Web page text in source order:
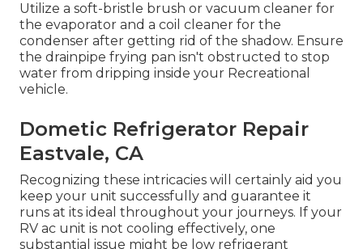
Utilize a soft-bristle brush or vacuum cleaner for
the evaporator and a coil cleaner for the
condenser after getting rid of the shadow. Ensure
the drainpipe frying pan isn't obstructed to stop
water from dripping inside your Recreational
vehicle.
Dometic Refrigerator Repair
Eastvale, CA
Recognizing these intricacies will certainly aid you
keep your unit successfully and guarantee it
runs at its ideal throughout your journeys. If your
RV ac unit is not cooling effectively, one
substantial issue might be low refrigerant